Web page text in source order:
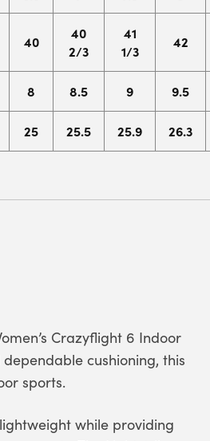
40
40
2/3
41
1/3
42
8 8.5 9 9.5
25 25.5 25.9 26.3
Crazyflight 6 Indoor
cushioning, this
sports.
while providing